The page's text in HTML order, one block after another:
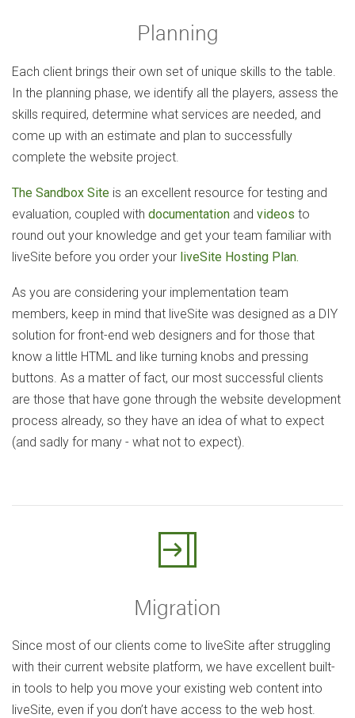
Planning
Each client brings their own set of unique skills to the table.
In the planning phase, we identify all the players, assess the
skills required, determine what services are needed, and
come up with an estimate and plan to successfully
complete the website project.
The Sandbox Site is an excellent resource for testing and
evaluation, coupled with documentation and videos to
round out your knowledge and get your team familiar with
liveSite before you order your liveSite Hosting Plan.
As you are considering your implementation team
members, keep in mind that liveSite was designed as a DIY
solution for front-end web designers and for those that
know a little HTML and like turning knobs and pressing
buttons. As a matter of fact, our most successful clients
are those that have gone through the website development
process already, so they have an idea of what to expect
(and sadly for many - what not to expect).
Migration
Since most of our clients come to liveSite after struggling
with their current website platform, we have excellent built-
in tools to help you move your existing web content into
liveSite, even if you don’t have access to the web host.